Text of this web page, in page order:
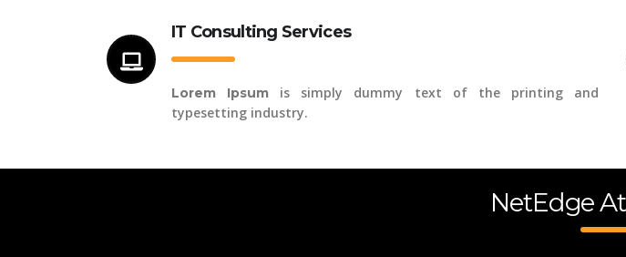
IT Consulting Services
Lorem Ipsum is simply dummy text of the printing and
typesetting industry.
NetEdge